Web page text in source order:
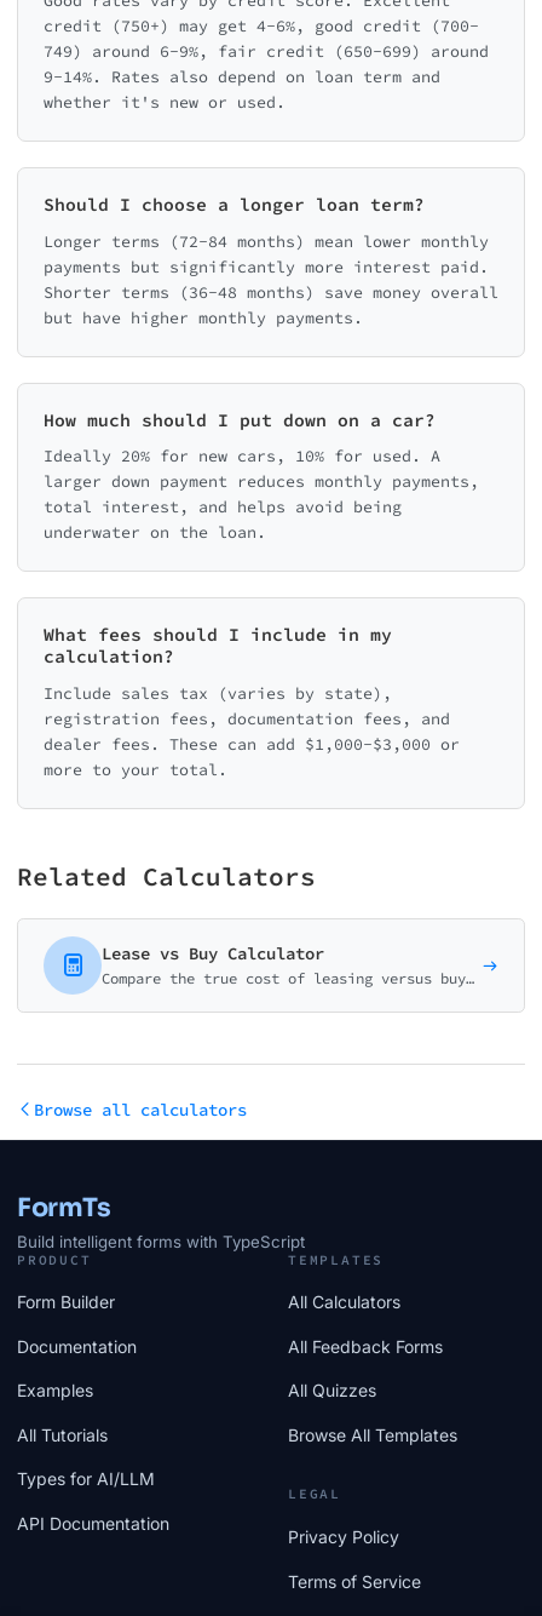
credit (750+) may get 4-6%, good credit (700-
749) around 6-9%, fair credit (650-699) around
9-14%. Rates also depend on loan term and
whether it's new or used.
Should I choose a longer loan term?
Longer terms (72-84 months) mean lower monthly
payments but significantly more interest paid.
Shorter terms (36-48 months) save money overall
but have higher monthly payments.
How much should I put down on a car?
Ideally 20% for new cars, 10% for used. A
larger down payment reduces monthly payments,
total interest, and helps avoid being
underwater on the loan.
What fees should I include in my
calculation?
Include sales tax (varies by state),
registration fees, documentation fees, and
dealer fees. These can add $1,000-$3,000 or
more to your total.
Related Calculators
Lease vs Buy Calculator
Compare the true cost of leasing versus buying a vehicle over time. Make an informed decision based on your driving habits and financial situation.
Browse all calculators
FormTs
Build intelligent forms with TypeScript
PRODUCT
Form Builder
Documentation
Examples
All Tutorials
Types for AI/LLM
API Documentation
TEMPLATES
All Calculators
All Feedback Forms
All Quizzes
Browse All Templates
LEGAL
Privacy Policy
Terms of Service